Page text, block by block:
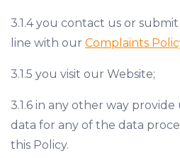
3.1.4 you contact us or
line with our Complaints
3.1.5 you visit our Website;
3.1.6 in any other way
data for any of the data
this Policy.